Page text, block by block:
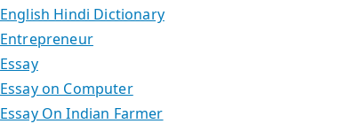
English Hindi Dictionary
Entrepreneur
Essay
Essay on Computer
Essay On Indian Farmer